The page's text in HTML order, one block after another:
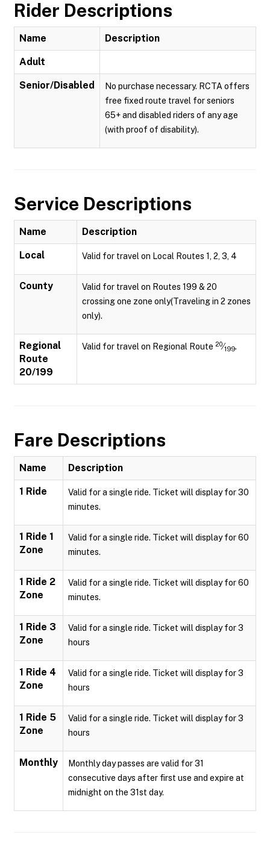
Rider Descriptions
Name Description
Adult
Senior/Disabled
No purchase necessary. RCTA offers
free fixed route travel for seniors
65+ and disabled riders of any age
(with proof of disability).
Service Descriptions
Name Description
Local Valid for travel on Local Routes 1, 2, 3, 4
County
Valid for travel on Routes 199 & 20
crossing one zone only(Traveling in 2 zones
only).
Regional
Route
20/199
Valid for travel on Regional Route 20⁄199.
Fare Descriptions
Name Description
1 Ride
Valid for a single ride. Ticket will display for 30
minutes.
1 Ride 1
Zone
Valid for a single ride. Ticket will display for 60
minutes.
1 Ride 2
Zone
Valid for a single ride. Ticket will display for 60
minutes.
1 Ride 3
Zone
Valid for a single ride. Ticket will display for 3
hours
1 Ride 4
Zone
Valid for a single ride. Ticket will display for 3
hours
1 Ride 5
Zone
Valid for a single ride. Ticket will display for 3
hours
Monthly
Monthly day passes are valid for 31
consecutive days after first use and expire at
midnight on the 31st day.